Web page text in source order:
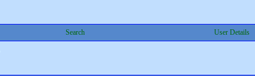
Search User Details